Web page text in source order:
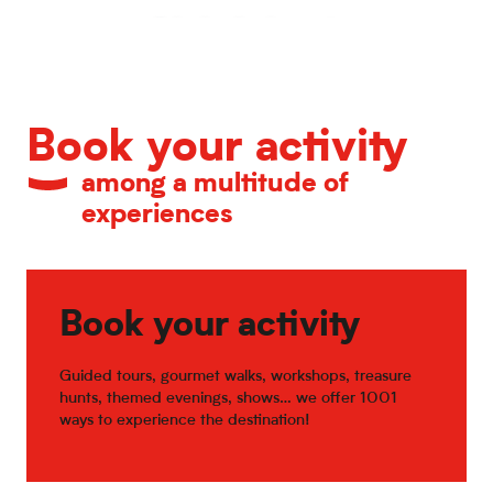
Book your activity
among a multitude of
experiences
Book your activity
Guided tours, gourmet walks, workshops, treasure
hunts, themed evenings, shows… we offer 1001
ways to experience the destination!